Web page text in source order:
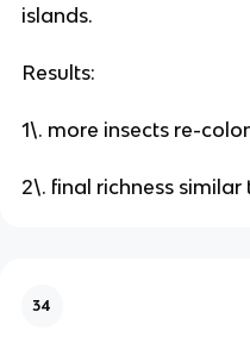
islands.
Results:
1\. more insects re-
2\. final richness similar
34